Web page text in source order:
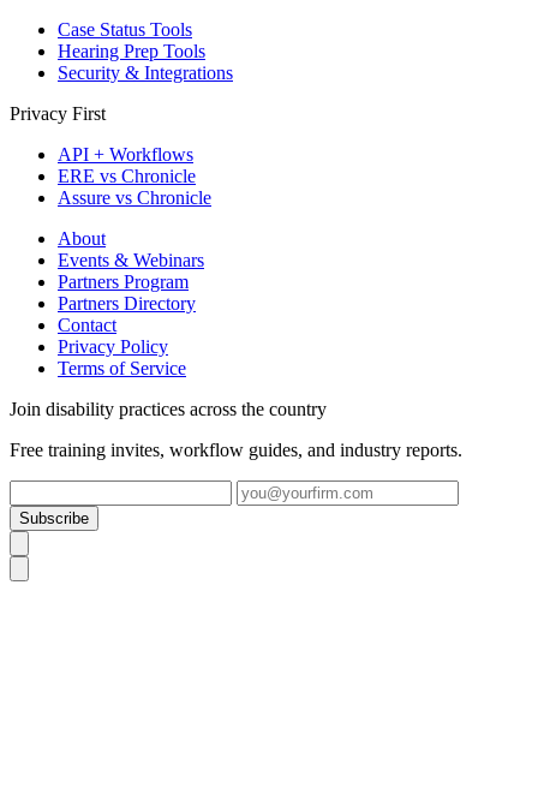
Case Status Tools
Hearing Prep Tools
Security & Integrations
Privacy First
API + Workflows
ERE vs Chronicle
Assure vs Chronicle
About
Events & Webinars
Partners Program
Partners Directory
Contact
Privacy Policy
Terms of Service
Join disability practices across the country
Free training invites, workflow guides, and industry reports.
Subscribe